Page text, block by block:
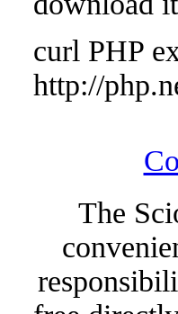
curl PHP
http://
The